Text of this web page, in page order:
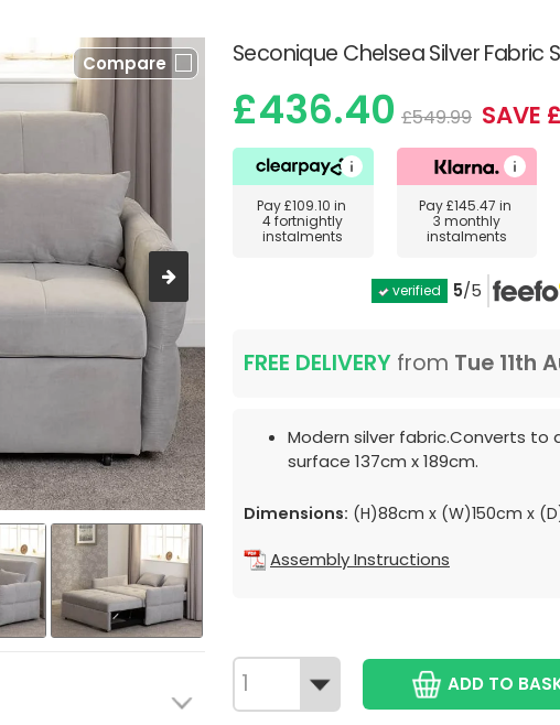
Seconique Chelsea Silver Fabric
Compare
£436.40 £549.99 SAVE
Pay£109.10 in
4 fortnightly
instalments
Pay£145.47 in
3 monthly
instalments
verified 5/5
FREE DELIVERY from Tue 11th
Modern silver fabric.Converts to
surface 137cm x 189cm.
Dimensions: (H)88cm x (W)150cm x
Assembly Instructions
ADD TO